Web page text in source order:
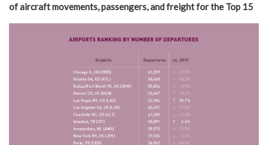
ofaircraft movements, passengers, and freightfor the Top 15